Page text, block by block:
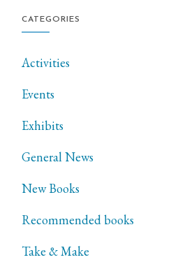
CATEGORIES
Activities
Events
Exhibits
General News
New Books
Recommended books
Take & Make